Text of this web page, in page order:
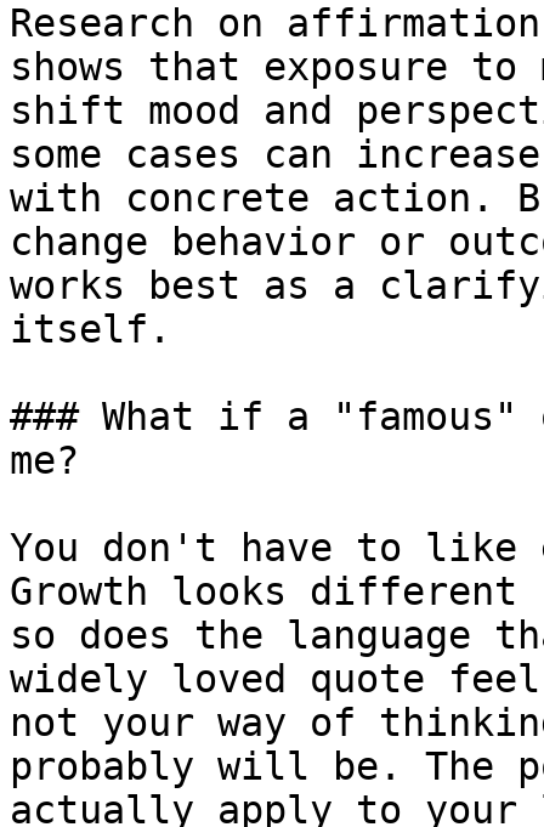
Research on
shows that exposure to
shift mood and
some cases can
with concrete action.
change behavior or
works best as a
itself.
### What if a
me?
You don't have to like
Growth looks
so does the language
widely loved quote
not your way of
probably will be. The
actually apply to